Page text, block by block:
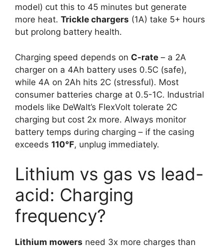
model) cut this to 45 minutes but generate
more heat. Trickle chargers (1A) take 5+ hours
but prolong battery health.
Charging speed depends on C-rate – a 2A
charger on a 4Ah battery uses 0.5C (safe),
while 4A on 2Ah hits 2C (stressful). Most
consumer batteries charge at 0.5-1C. Industrial
models like DeWalt’s FlexVolt tolerate 2C
charging but cost 2x more. Always monitor
battery temps during charging – if the casing
exceeds 110°F, unplug immediately.
Lithium vs gas vs lead-
acid: Charging
frequency?
Lithium mowers need 3x more charges than